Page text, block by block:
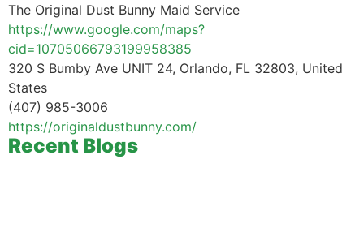
Recent Blogs
The Original Dust Bunny Maid Service
https://www.google.com/maps?
cid=10705066793199958385
320 S Bumby Ave UNIT 24, Orlando, FL 32803, United
States
(407) 985-3006
https://originaldustbunny.com/